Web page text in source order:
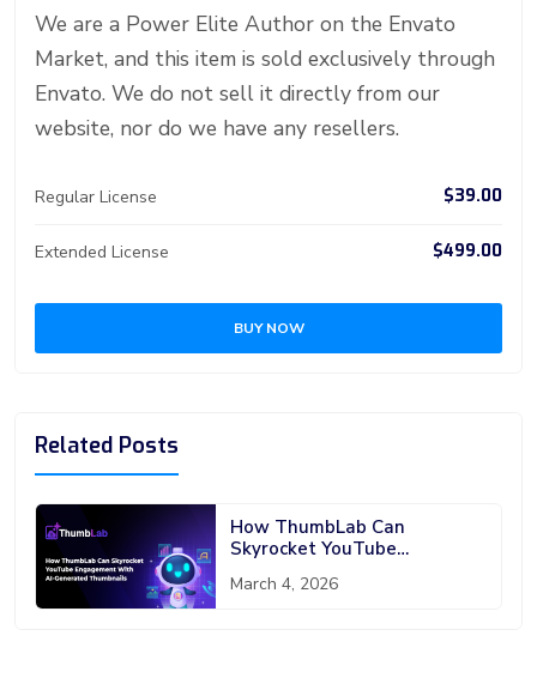
er n p
d
We are a Power Elite Author on the Envato
Market, and this item is sold exclusively through
Envato. We do not sell it directly from our
website, nor do we have any resellers.
Regular License $39.00
Extended License $499.00
BUY NOW
Related Posts
How ThumbLab Can
Skyrocket YouTube
Generated Thumbnails
March 4, 2026